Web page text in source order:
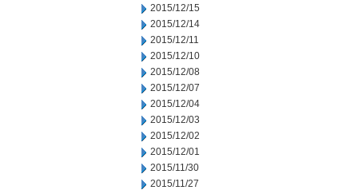
2015/12/15
2015/12/14
2015/12/11
2015/12/10
2015/12/08
2015/12/07
2015/12/04
2015/12/03
2015/12/02
2015/12/01
2015/11/30
2015/11/27